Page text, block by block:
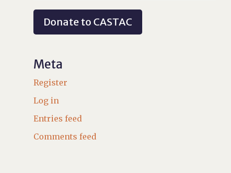
Donate to CASTAC
Meta
Register
Log in
Entries feed
Comments feed